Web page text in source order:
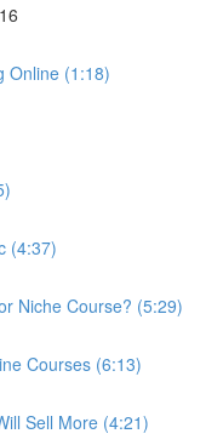
Online (1:18)
(4:37)
Niche Course? (5:29)
Courses (6:13)
Sell More (4:21)